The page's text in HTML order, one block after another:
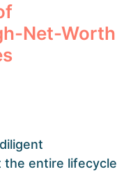
Net-Worth
diligent
the entire lifecycle